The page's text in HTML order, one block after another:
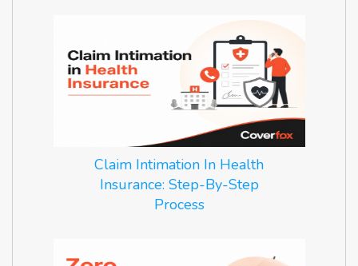
Claim Intimation In Health
Insurance: Step-By-Step
Process